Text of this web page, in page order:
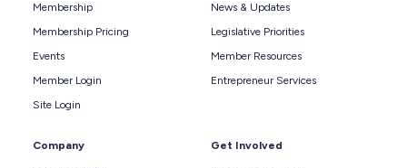
Membership
Membership Pricing
Events
Member Login
Site Login
News & Updates
Legislative Priorities
Member Resources
Entrepreneur Services
Company Get Involved